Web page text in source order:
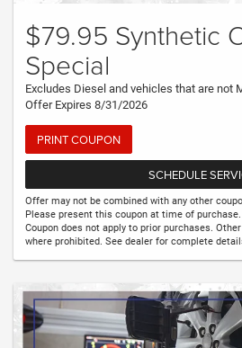
$79.95 Synthetic
Special
Excludes Diesel and vehicles that are not
Offer Expires 8/31/2026
PRINT COUPON
SCHEDULE
Offer may not be combined with any other
Please present this coupon at time of
Coupon does not apply to prior purchases.
where prohibited. See dealer for complete